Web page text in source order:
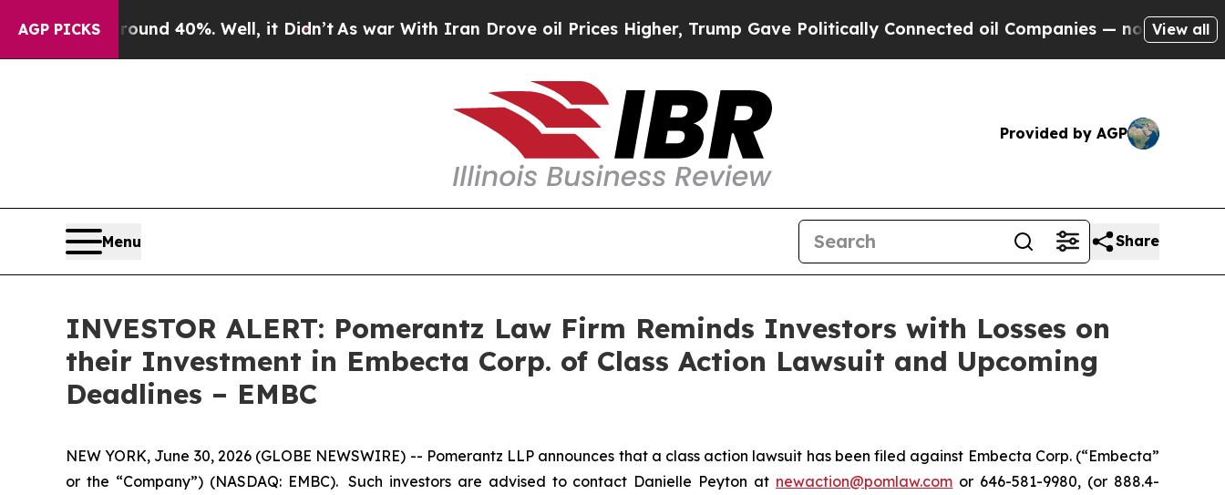
AGP PICKS
Around 40%. Well, it Didn’t As war With Iran Drove oil Prices Higher, Trump Gave Politically Connected oil Companies — not Taxpayers —
View all
Provided by AGP
Menu Share
INVESTOR ALERT: Pomerantz Law Firm Reminds Investors with Losses on
their Investment in Embecta Corp. of Class Action Lawsuit and Upcoming
Deadlines – EMBC
NEW YORK, June 30, 2026 (GLOBE NEWSWIRE) -- Pomerantz LLP announces that a class action lawsuit has been filed against Embecta Corp. (“Embecta”
or the “Company”) (NASDAQ: EMBC). Such investors are advised to contact Danielle Peyton at newaction@pomlaw.com or 646-581-9980, (or 888.4-